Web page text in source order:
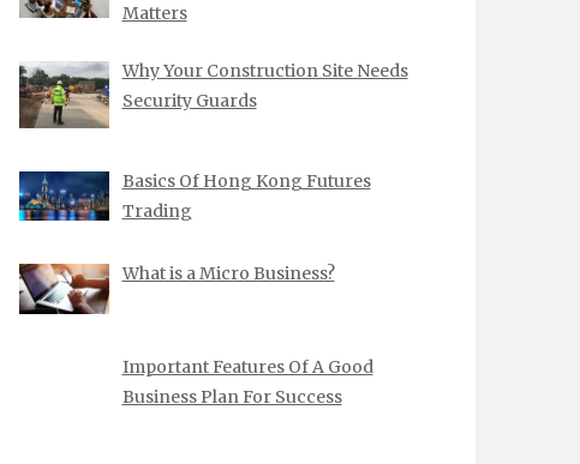
Matters
Why Your Construction Site Needs
Security Guards
Basics Of Hong Kong Futures
Trading
What is a Micro Business?
Important Features Of A Good
Business Plan For Success